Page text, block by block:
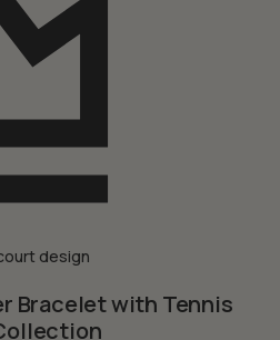
design
Bracelet with Tennis